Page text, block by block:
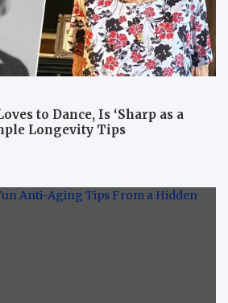
to Dance, Is ‘Sharp as a
Longevity Tips